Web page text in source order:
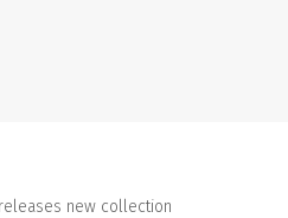
new collection